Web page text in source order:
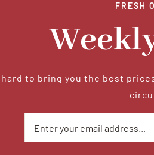
FRESH
hard to bring you the best